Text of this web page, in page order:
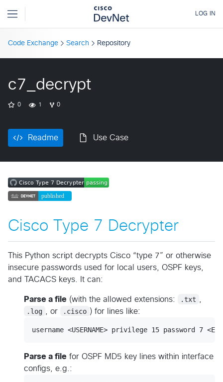
Code Exchange Search Repository
c7_decrypt
0 1 0
Readme Use Case
Cisco Type 7 Decrypter
This Python script decrypts Cisco “type 7” or otherwise
insecure passwords used for local users, OSPF keys,
and TACACS keys. It can:
Parse a file (with the allowed extensions: .txt
.log
, or .cisco ) for lines like:
Parse a file for OSPF MD5 key lines within interface
configs, e.g.: